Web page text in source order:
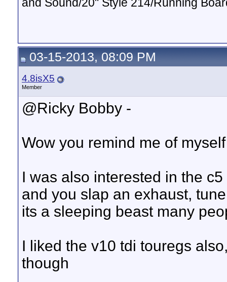
03-15-2013, 08:09 PM
4.8isX5
Member
@Ricky Bobby -
Wow you remind me of
I was also interested in the
and you slap an exhaust,
its a sleeping beast many
I liked the v10 tdi touregs
though